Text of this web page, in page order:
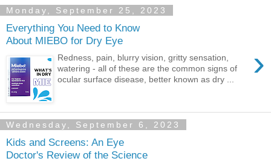
Monday, September 25, 2023
Everything You Need to Know
About MIEBO for Dry Eye
›
Redness, pain, blurry vision, gritty sensation,
watering - all of these are the common signs of
ocular surface disease, better known as dry ...
Wednesday, September 6, 2023
Kids and Screens: An Eye
Doctor's Review of the Science